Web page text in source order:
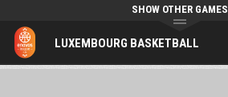
LUXEMBOURG BASKETBALL
SHOW OTHER GAMES